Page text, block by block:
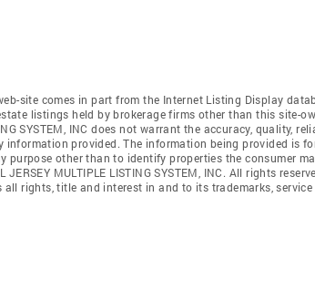
site comes in part from the Internet Listing Display
estate listings held by brokerage firms other than this site-
SYSTEM, INC does not warrant the accuracy, quality,
information provided. The information being provided is
purpose other than to identify properties the consumer
MULTIPLE LISTING SYSTEM, INC. All rights
all rights, title and interest in and to its trademarks,